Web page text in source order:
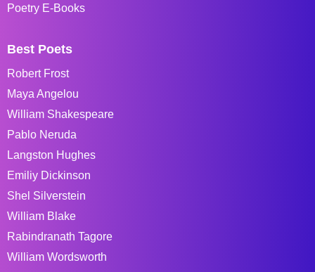
Poetry E-Books
Best Poets
Robert Frost
Maya Angelou
William Shakespeare
Pablo Neruda
Langston Hughes
Emiliy Dickinson
Shel Silverstein
William Blake
Rabindranath Tagore
William Wordsworth